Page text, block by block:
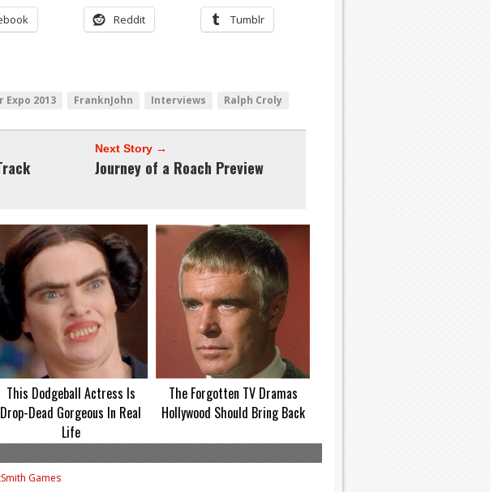
Reddit Tumblr
Expo 2013 FranknJohn Interviews Ralph Croly
Next Story →
Journey of a Roach Preview
This Dodgeball Actress Is
Drop-Dead Gorgeous In Real
Life
The Forgotten TV Dramas
Hollywood Should Bring Back
Games